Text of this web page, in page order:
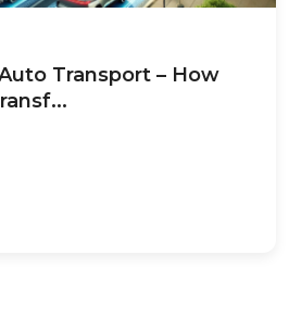
Transport – How